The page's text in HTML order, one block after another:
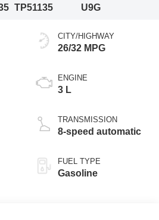
TP51135
U9G
CITY/HIGHWAY
26/32 MPG
ENGINE
3 L
TRANSMISSION
8-speed automatic
FUEL TYPE
Gasoline